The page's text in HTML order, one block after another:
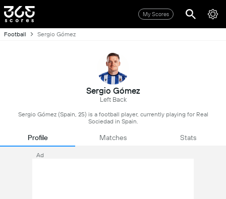
My Scores
Football Sergio Gómez
Sergio Gómez
Left Back
Sergio Gómez (Spain, 25) is a football player, currently playing for Real
Sociedad in Spain.
Profile Matches Stats
Ad